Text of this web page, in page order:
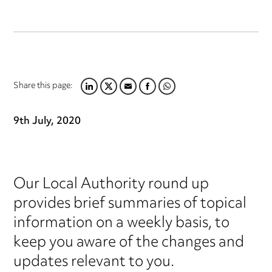
Share this page:LINKEDIN
TWITTER
EMAILFACEBOOK
WHATSAPP
9th July, 2020
Our Local Authority round up
provides brief summaries of topical
information on a weekly basis, to
keep you aware of the changes and
updates relevant to you.